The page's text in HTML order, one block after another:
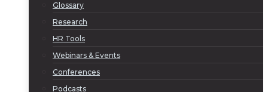
Glossary
Research
HR Tools
Webinars & Events
Conferences
Podcasts